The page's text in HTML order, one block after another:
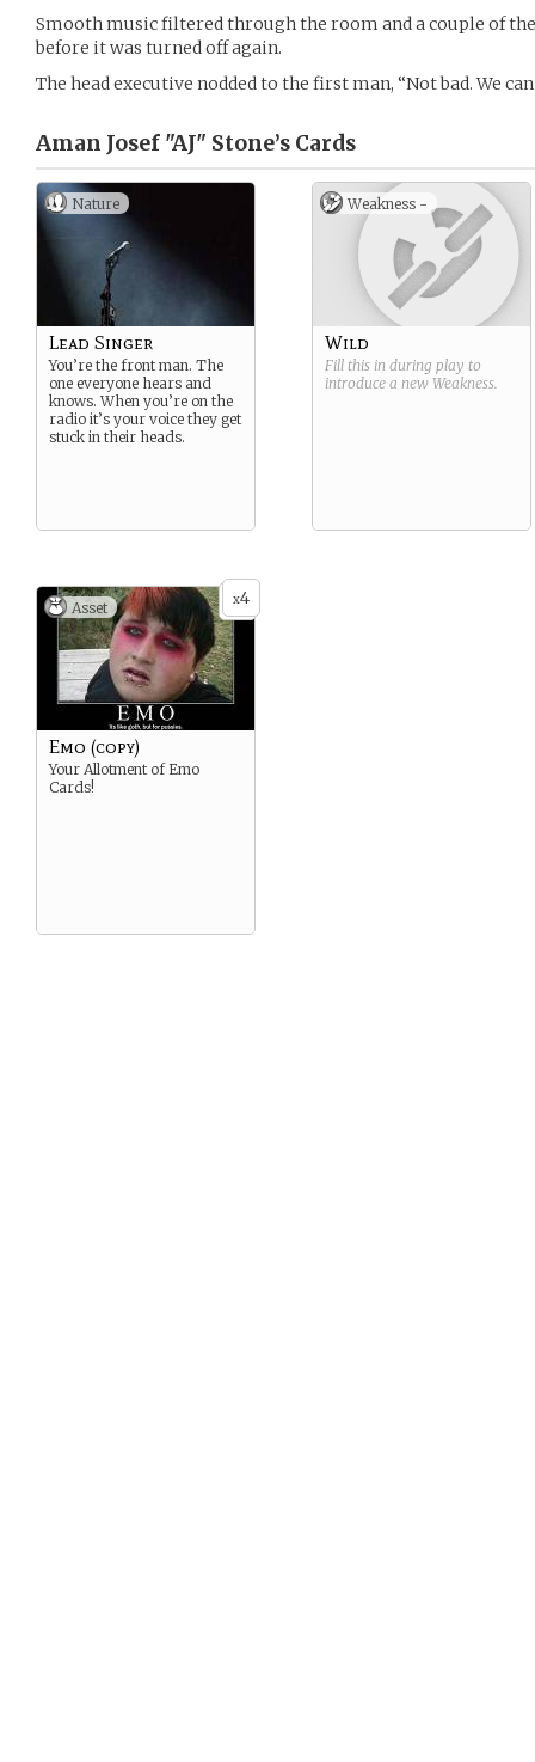
Smooth music filtered through the room and a couple of
before it was turned off again.
The head executive nodded to the first man, “Not bad. We
Aman Josef "AJ" Stone’s Cards
Nature
Lead Singer
You’re the front man. The
one everyone hears and
knows. When you’re on the
radio it’s your voice they get
stuck in their heads.
Weakness -
Wild
Fill this in during play to
introduce a new Weakness.
x4
Asset
Emo (copy)
Your Allotment of Emo
Cards!